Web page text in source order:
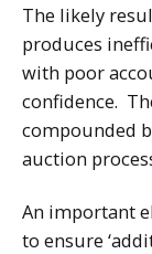
The likely
produces
with poor
confidence.
compounded
auction
An important
to ensure